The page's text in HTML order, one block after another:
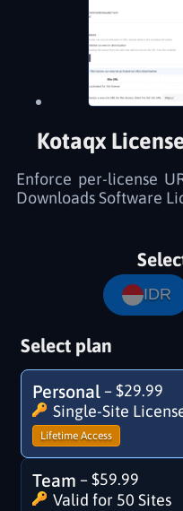
Kotaqx
Enforce per-license
Downloads Software
IDR
Select plan
Personal–$29.99
Single-Site
Lifetime Access
Team –$59.99
Valid for 50 Sites